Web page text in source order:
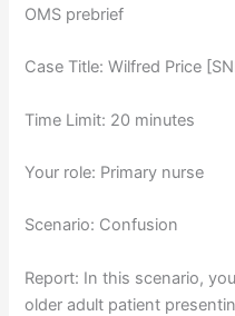
OMS prebrief
Case Title: Wilfred Price
Time Limit: 20 minutes
Your role: Primary nurse
Scenario: Confusion
Report: In this scenario,
older adult patient